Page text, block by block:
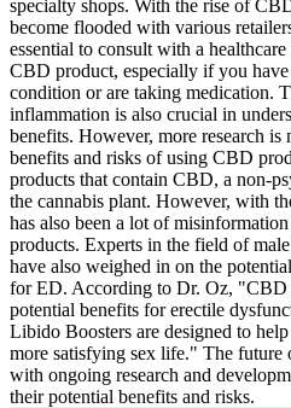
specialty shops. With the rise of
become flooded with various
essential to consult with a
CBD product, especially if you
condition or are taking medication.
inflammation is also crucial in
benefits. However, more research is
benefits and risks of using CBD
products that contain CBD, a non-
the cannabis plant. However, with
has also been a lot of
products. Experts in the field of
have also weighed in on the
for ED. According to Dr. Oz, "CBD
potential benefits for erectile
Libido Boosters are designed to
more satisfying sex life." The
with ongoing research and
their potential benefits and risks.